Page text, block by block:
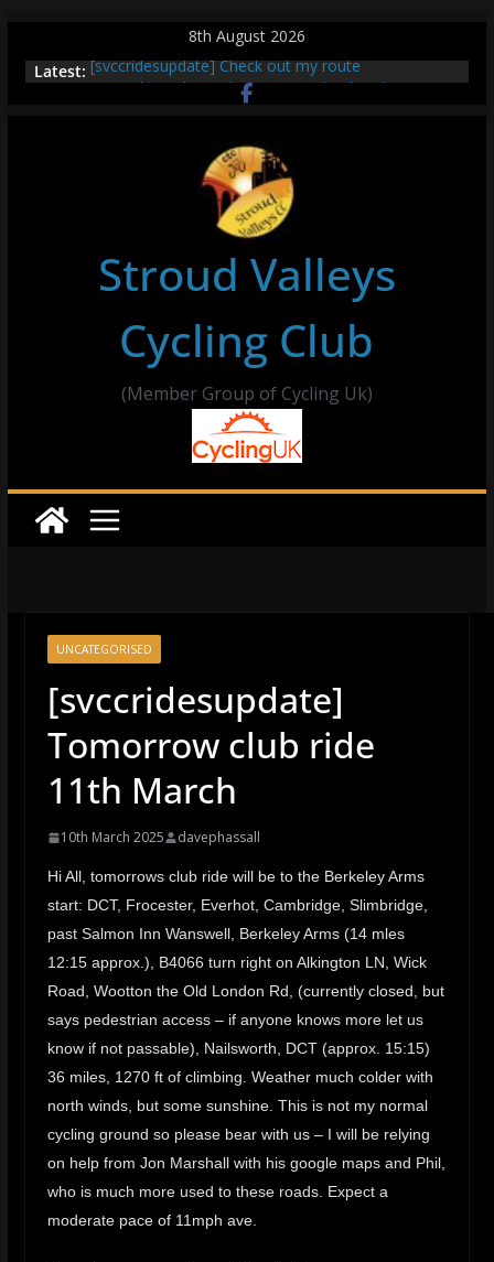
content
8th August 2026
Latest: [svccridesupdate] Check out my route
[svccridesupdate] Thur Easier Ride Thornbury
[svccridesupdate]
[svccridesupdate] Bretagne
Stroud Valleys
Cycling Club
(Member Group of Cycling Uk)
UNCATEGORISED
[svccridesupdate]
Tomorrow club ride
11th March
10th March 2025 davephassall
Hi All, tomorrows club ride will be to the Berkeley Arms
start: DCT, Frocester, Everhot, Cambridge, Slimbridge,
past Salmon Inn Wanswell, Berkeley Arms (14 mles
12:15 approx.), B4066 turn right on Alkington LN, Wick
Road, Wootton the Old London Rd, (currently closed, but
says pedestrian access – if anyone knows more let us
know if not passable), Nailsworth, DCT (approx. 15:15)
36 miles, 1270 ft of climbing. Weather much colder with
north winds, but some sunshine. This is not my normal
cycling ground so please bear with us – I will be relying
on help from Jon Marshall with his google maps and Phil,
who is much more used to these roads. Expect a
moderate pace of 11mph ave.